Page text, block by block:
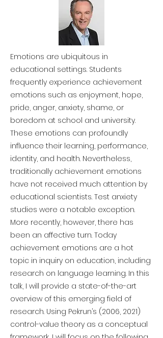
Emotions are ubiquitous in
educational settings. Students
frequently experience achievement
emotions such as enjoyment, hope,
pride, anger, anxiety, shame, or
boredom at school and university.
These emotions can profoundly
influence their learning, performance,
identity, and health. Nevertheless,
traditionally achievement emotions
have not received much attention by
educational scientists. Test anxiety
studies were a notable exception.
More recently, however, there has
been an affective turn. Today
achievement emotions are a hot
topic in inquiry on education, including
research on language learning. In this
talk, I will provide a state-of-the-art
overview of this emerging field of
research. Using Pekrun’s (2006, 2021)
control-value theory as a conceptual